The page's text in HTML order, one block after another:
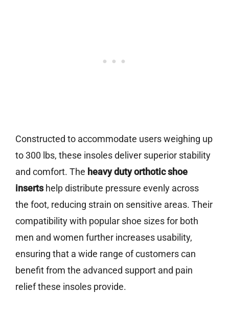
Constructed to accommodate users weighing up
to 300 lbs, these insoles deliver superior stability
and comfort. The heavy duty orthotic shoe
insertshelp distribute pressure evenly across
the foot, reducing strain on sensitive areas. Their
compatibility with popular shoe sizes for both
men and women further increases usability,
ensuring that a wide range of customers can
benefit from the advanced support and pain
relief these insoles provide.